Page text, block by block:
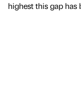
highest this gap has